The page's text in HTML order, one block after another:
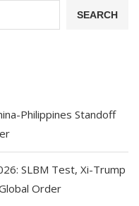
SEARCH
Philippines Standoff
SLBM Test, Xi-Trump
Order